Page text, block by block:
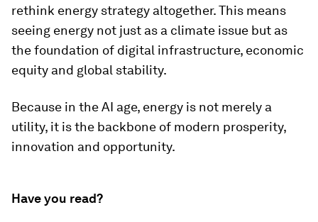
rethink energy strategy altogether. This means
seeing energy not just as a climate issue but as
the foundation of digital infrastructure, economic
equity and global stability.
Because in the AI age, energy is not merely a
utility, it is the backbone of modern prosperity,
innovation and opportunity.
Have you read?